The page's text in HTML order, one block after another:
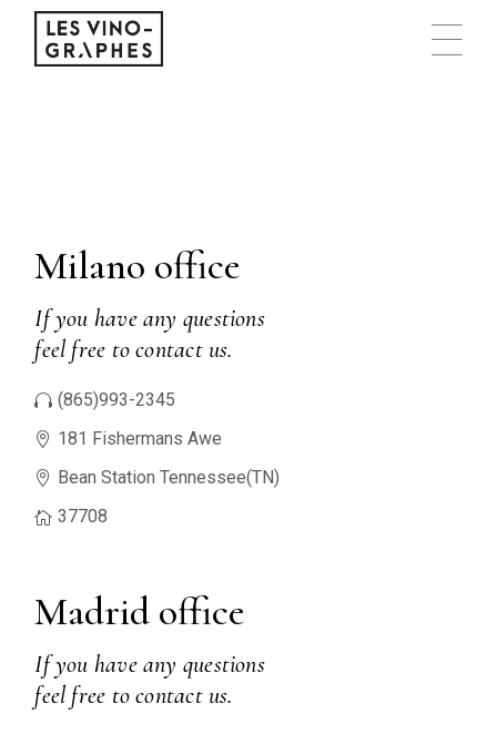
Milano office
If you have any questions
feel free to contact us.
(865)993-2345
181 Fishermans Awe
Bean Station Tennessee(TN)
37708
Madrid office
If you have any questions
feel free to contact us.